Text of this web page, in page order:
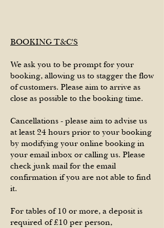
BOOKING T&C'S
We ask you to be prompt for your
booking, allowing us to stagger the flow
of customers. Please aim to arrive as
close as possible to the booking time.
Cancellations - please aim to advise us
at least 24 hours prior to your booking
by modifying your online booking in
your email inbox or calling us. Please
check junk mail for the email
confirmation if you are not able to find
it.
For tables of 10 or more, a deposit is
required of £10 per person,